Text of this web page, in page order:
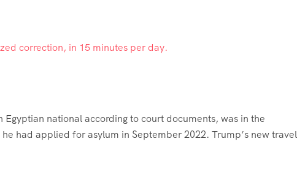
correction, in 15 minutes per day.
national according to court documents, was in the
had applied for asylum in September 2022. Trump’s new travel